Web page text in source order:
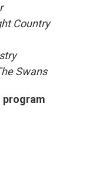
Country
Swans